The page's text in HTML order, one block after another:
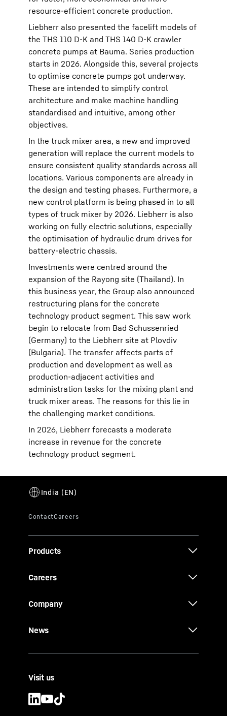
resource-efficient concrete production.
Liebherr also presented the facelift models of
the THS 110 D-K and THS 140 D-K crawler
concrete pumps at Bauma. Series production
starts in 2026. Alongside this, several projects
to optimise concrete pumps got underway.
These are intended to simplify control
architecture and make machine handling
standardised and intuitive, among other
objectives.
In the truck mixer area, a new and improved
generation will replace the current models to
ensure consistent quality standards across all
locations. Various components are already in
the design and testing phases. Furthermore, a
new control platform is being phased in to all
types of truck mixer by 2026. Liebherr is also
working on fully electric solutions, especially
the optimisation of hydraulic drum drives for
battery-electric chassis.
Investments were centred around the
expansion of the Rayong site (Thailand). In
this business year, the Group also announced
restructuring plans for the concrete
technology product segment. This saw work
begin to relocate from Bad Schussenried
(Germany) to the Liebherr site at Plovdiv
(Bulgaria). The transfer affects parts of
production and development as well as
production-adjacent activities and
administration tasks for the mixing plant and
truck mixer areas. The reasons for this lie in
the challenging market conditions.
In 2026, Liebherr forecasts a moderate
increase in revenue for the concrete
technology product segment.
Products
Careers
Company
News
Visit us